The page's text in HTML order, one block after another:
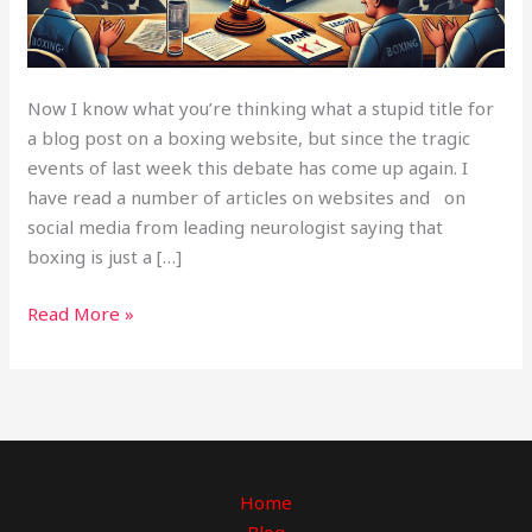
Now I know what you’re thinking what a stupid title for
a blog post on a boxing website, but since the tragic
events of last week this debate has come up again. I
have read a number of articles on websites and on
social media from leading neurologist saying that
boxing is just a […]
Read More »
Home